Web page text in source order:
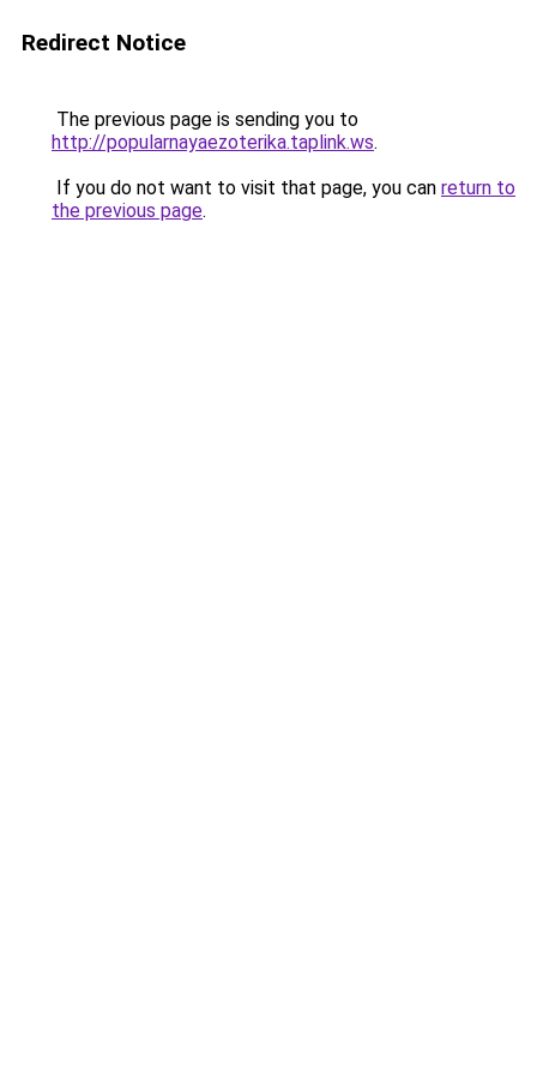
Redirect Notice
The previous page is sending you to
http://popularnayaezoterika.taplink.ws.
If you do not want to visit that page, you can return to
the previous page.